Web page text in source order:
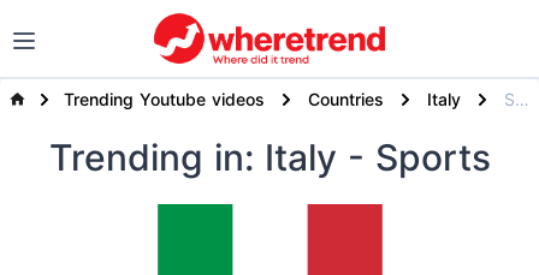
Trending Youtube videos Countries Italy Sports
Trending in: Italy - Sports